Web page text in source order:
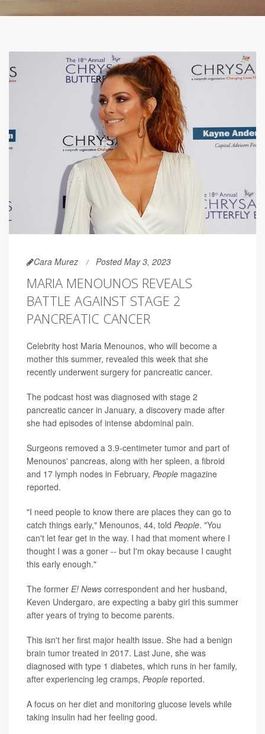
Cara Murez Posted May 3, 2023
MARIA MENOUNOS REVEALS
BATTLE AGAINST STAGE 2
PANCREATIC CANCER
Celebrity host Maria Menounos, who will become a
mother this summer, revealed this week that she
recently underwent surgery for pancreatic cancer.
The podcast host was diagnosed with stage 2
pancreatic cancer in January, a discovery made after
she had episodes of intense abdominal pain.
Surgeons removed a 3.9-centimeter tumor and part of
Menounos' pancreas, along with her spleen, a fibroid
and 17 lymph nodes in February, People magazine
reported.
"I need people to know there are places they can go to
catch things early," Menounos, 44, told People. "You
can't let fear get in the way. I had that moment where I
thought I was a goner -- but I'm okay because I caught
this early enough."
The former E! News correspondent and her husband,
Keven Undergaro, are expecting a baby girl this summer
after years of trying to become parents.
This isn't her first major health issue. She had a benign
brain tumor treated in 2017. Last June, she was
diagnosed with type 1 diabetes, which runs in her family,
after experiencing leg cramps, People reported.
A focus on her diet and monitoring glucose levels while
taking insulin had her feeling good.